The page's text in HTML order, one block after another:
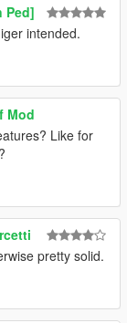
Ped]
intended.
Mod
Like for
pretty solid.